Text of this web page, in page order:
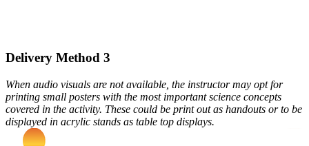
Delivery Method 3
When audio visuals are not available, the instructor may opt for
printing small posters with the most important science concepts
covered in the activity. These could be print out as handouts or to be
displayed in acrylic stands as table top displays.